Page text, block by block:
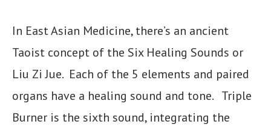
In East Asian Medicine, there’s an ancient
Taoist concept of the Six Healing Sounds or
Liu Zi Jue. Each of the 5 elements and paired
organs have a healing sound and tone. Triple
Burner is the sixth sound, integrating the